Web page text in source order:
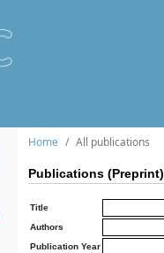
Home All publications
Publications (Preprint)
Title
Authors
Publication Year